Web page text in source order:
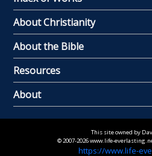
About Christianity
About the Bible
Resources
About
This site owned by
© 2007-2026 www.life-
https://www.life-